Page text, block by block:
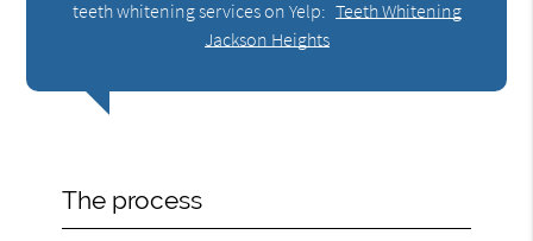
teeth whitening services on Yelp: Teeth Whitening
Jackson Heights
The process